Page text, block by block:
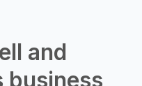
and
business